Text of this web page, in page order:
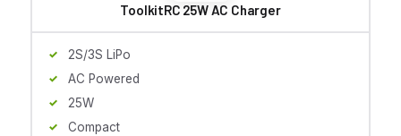
ToolkitRC 25W AC Charger
2S/3S LiPo
AC Powered
25W
Compact